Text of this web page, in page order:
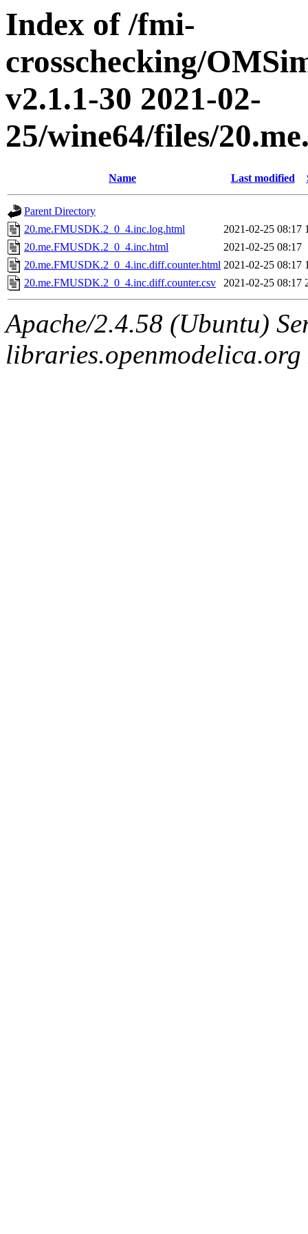
Index of /fmi-
crosschecking/
v2.1.1-30 2021-02-
25/wine64/files/
Name Last modified
Parent Directory
20.me.FMUSDK.2_0_4.inc.log.html
2021-02-25 08:17
20.me.FMUSDK.2_0_4.inc.html
2021-02-25 08:17
20.me.FMUSDK.2_0_4.inc.diff.counter.html 2021-02-25 08:17
20.me.FMUSDK.2_0_4.inc.diff.counter.csv
2021-02-25 08:17
Apache/2.4.58 (Ubuntu)